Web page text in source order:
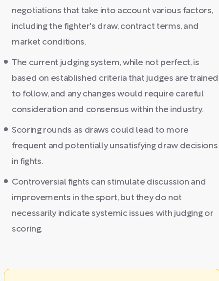
negotiations that take into account various factors,
including the fighter's draw, contract terms, and
market conditions.
The current judging system, while not perfect, is
based on established criteria that judges are trained
to follow, and any changes would require careful
consideration and consensus within the industry.
Scoring rounds as draws could lead to more
frequent and potentially unsatisfying draw decisions
in fights.
Controversial fights can stimulate discussion and
improvements in the sport, but they do not
necessarily indicate systemic issues with judging or
scoring.